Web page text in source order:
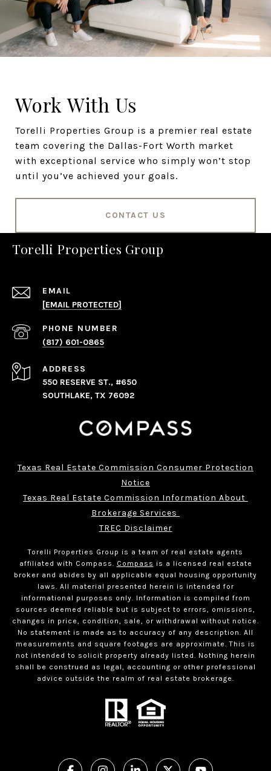
Work With Us
Torelli Properties Group is a premier real estate
team covering the Dallas-Fort Worth market
with exceptional service who simply won’t stop
until you’ve achieved your goals.
CONTACT US
Torelli Properties Group
EMAIL
[EMAIL PROTECTED]
PHONE NUMBER
(817) 601-0865
ADDRESS
550 RESERVE ST., #650
SOUTHLAKE, TX 76092
Texas Real Estate Commission Consumer Protection
Notice
Texas Real Estate Commission Information About
Brokerage Services
TREC Disclaimer
Torelli Properties Group is a team of real estate agents
affiliated with Compass. Compass is a licensed real estate
broker and abides by all applicable equal housing opportunity
laws. All material presented herein is intended for
informational purposes only. Information is compiled from
sources deemed reliable but is subject to errors, omissions,
changes in price, condition, sale, or withdrawal without notice.
No statement is made as to accuracy of any description. All
measurements and square footages are approximate. This is
not intended to solicit property already listed. Nothing herein
shall be construed as legal, accounting or other professional
advice outside the realm of real estate brokerage.